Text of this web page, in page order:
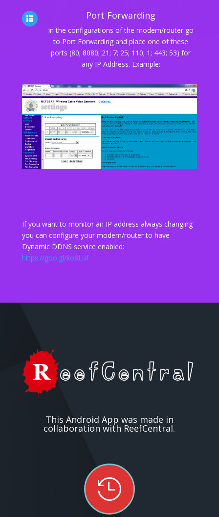
 Port Forwarding
In the configurations of the modem/router go
to Port Forwarding and place one of these
ports (80; 8080; 21; 7; 25; 110; 1; 443; 53) for
any IP Address. Example:
If you want to monitor an IP address always changing
you can configure your modem/router to have
Dynamic DDNS service enabled:
https://goo.gl/ko8Luf
This Android App was made in
collaboration with ReefCentral.
